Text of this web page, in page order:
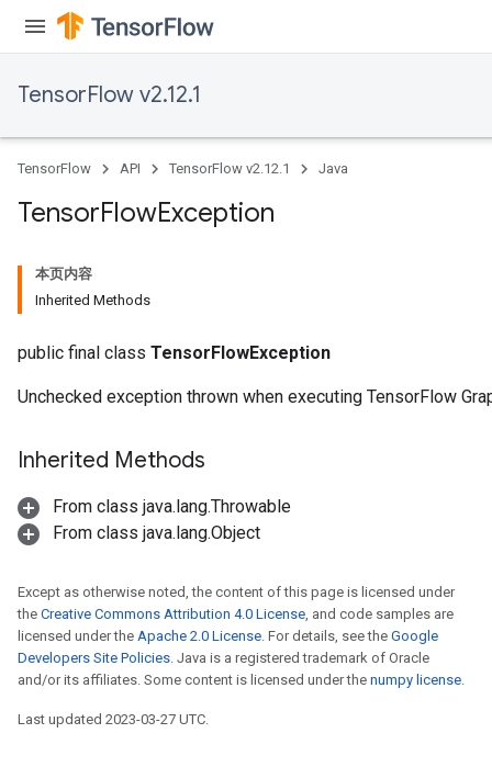
TensorFlow v2.12.1
TensorFlow API TensorFlow v2.12.1 Java
TensorFlowException
本页内容
Inherited Methods
public final class TensorFlowException
Unchecked exception thrown when executing TensorFlow
Inherited Methods
From class java.lang.Throwable
From class java.lang.Object
Except as otherwise noted, the content of this page is licensed under
the Creative Commons Attribution 4.0 License, and code samples are
licensed under the Apache 2.0 License. For details, see the Google
Developers Site Policies. Java is a registered trademark of Oracle
and/or its affiliates. Some content is licensed under the numpy license.
Last updated 2023-03-27 UTC.